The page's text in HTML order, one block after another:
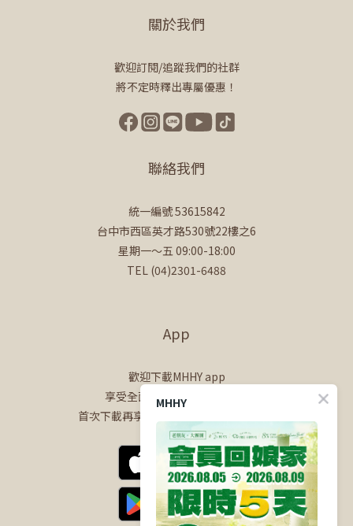
關於我們
歡迎訂閱/追蹤我們的社群
將不定時釋出專屬優惠！
聯絡我們
統一編號 53615842
台中市西區英才路530號22樓之6
星期一～五 09:00-18:00
TEL (04)2301-6488
App
歡迎下載MHHY app
享受全面的會員專屬購物體驗
首次下載再享$100購物金+50點會員點數
MHHY